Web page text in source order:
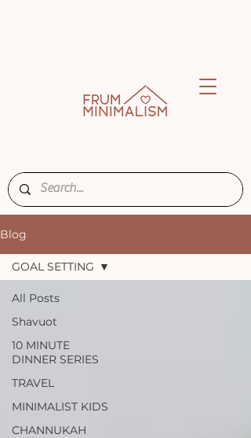
Blog
All Posts
Shavuot
10 MINUTE
DINNER SERIES
TRAVEL
MINIMALIST KIDS
CHANNUKAH
GOAL SETTING